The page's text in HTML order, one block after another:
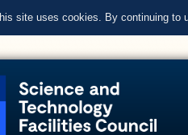
site uses cookies. By continuing to